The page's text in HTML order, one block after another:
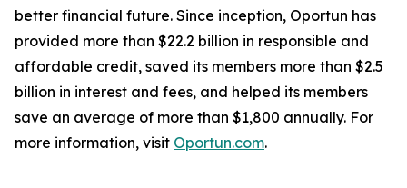
better financial future. Since inception, Oportun has
provided more than $22.2 billion in responsible and
affordable credit, saved its members more than $2.5
billion in interest and fees, and helped its members
save an average of more than $1,800 annually. For
more information, visit Oportun.com.